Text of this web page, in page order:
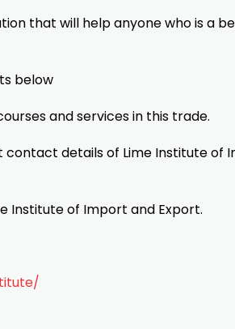
that will help anyone who is a
below
and services in this trade.
contact details of Lime Institute of
Institute of Import and Export.